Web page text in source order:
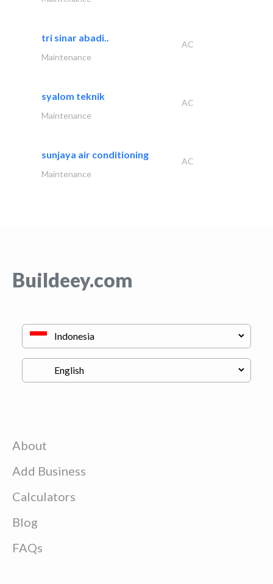
tri sinar abadi..
AC
Maintenance
syalom teknik
AC
Maintenance
sunjaya air conditioning
AC
Maintenance
Buildeey.com
About
Add Business
Calculators
Blog
FAQs